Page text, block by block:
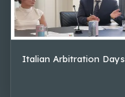
Italian Arbitration Days